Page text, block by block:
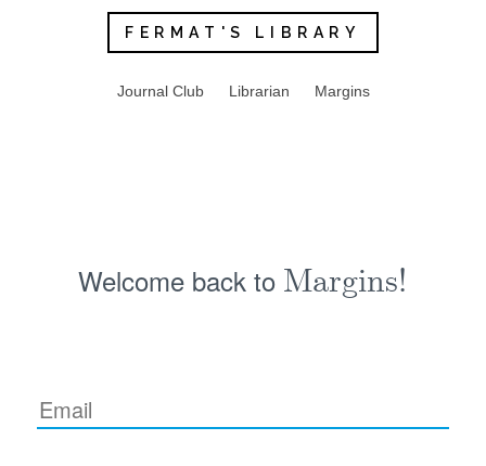
FERMAT'S LIBRARY
Journal Club Librarian Margins
Welcome back to Margins!